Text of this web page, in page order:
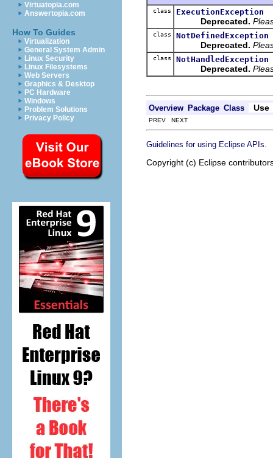
Virtuatopia.com
Answertopia.com
How To Guides
Virtualization
General System Admin
Linux Security
Linux Filesystems
Web Servers
Graphics & Desktop
PC Hardware
Windows
Problem Solutions
Privacy Policy
class ExecutionException
Deprecated.
class NotDefinedException
Deprecated.
class NotHandledException
Deprecated.
Overview Package Class Use
PREV NEXT
Guidelines for using Eclipse APIs
Copyright (c) Eclipse